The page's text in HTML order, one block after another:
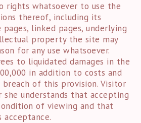
rights whatsoever to use the
thereof, including its
linked pages, underlying
property the site may
for any use whatsoever.
to liquidated damages in the
in addition to costs and
of this provision. Visitor
understands that accepting
of viewing and that